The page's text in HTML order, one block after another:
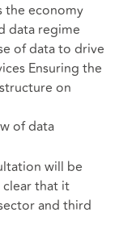
the economy
data regime
of data to drive
Ensuring the
on
of data
will be
clear that it
and third